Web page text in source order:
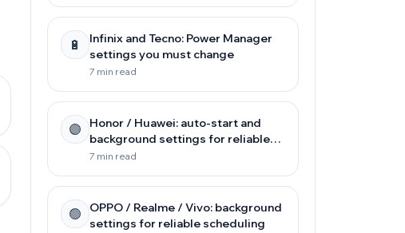
🔋
Infinix and Tecno: Power Manager
settings you must change
7 min read
🟣
Honor / Huawei: auto-start and
background settings for reliable
scheduling
7 min read
🟢
OPPO / Realme / Vivo: background
settings for reliable scheduling